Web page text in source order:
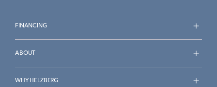
FINANCING
ABOUT
WHY HELZBERG